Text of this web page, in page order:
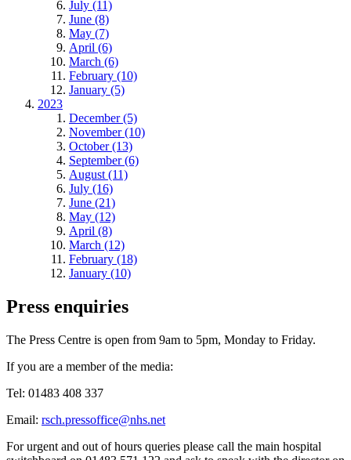
July (11)
June (8)
May (7)
April (6)
March (6)
February (10)
January (5)
2023
December (5)
November (10)
October (13)
September (6)
August (11)
July (16)
June (21)
May (12)
April (8)
March (12)
February (18)
January (10)
Press enquiries
The Press Centre is open from 9am to 5pm, Monday to Friday.
If you are a member of the media:
Tel: 01483 408 337
Email: rsch.pressoffice@nhs.net
For urgent and out of hours queries please call the main hospital